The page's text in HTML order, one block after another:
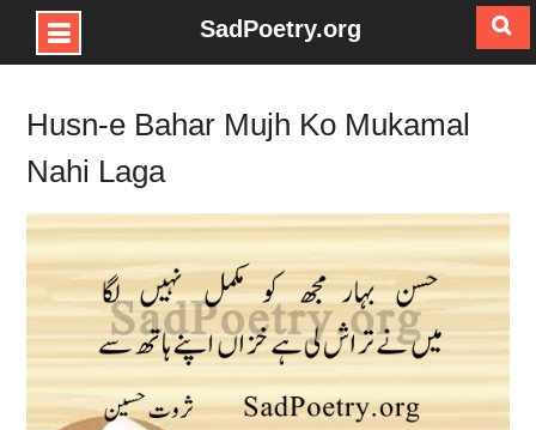
Skip
content
SadPoetry.org
Husn-e Bahar Mujh Ko Mukamal
Nahi Laga